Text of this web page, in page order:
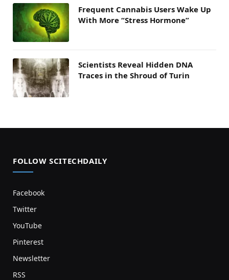
Frequent Cannabis Users Wake Up
With More “Stress Hormone”
Scientists Reveal Hidden DNA
Traces in the Shroud of Turin
FOLLOW SCITECHDAILY
Facebook
Twitter
YouTube
Pinterest
Newsletter
RSS